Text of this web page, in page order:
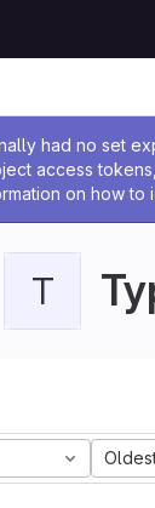
had no set
access
on how
T